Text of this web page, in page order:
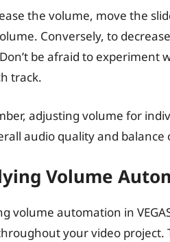
the volume, move the
Conversely, to
be afraid to
track.
adjusting volume for
audio quality and balance
Volume
volume automation in
your video project.